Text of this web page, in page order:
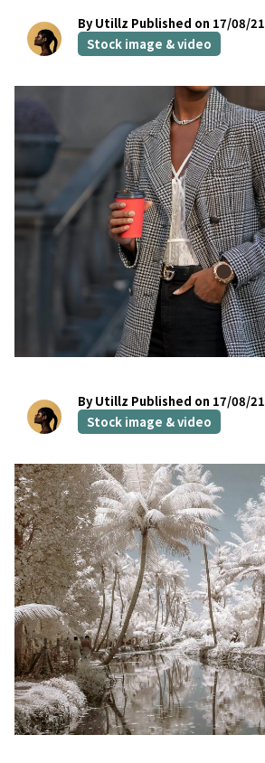
By Utillz Published on 17/08/21
Stock image & video
By Utillz Published on 17/08/21
Stock image & video